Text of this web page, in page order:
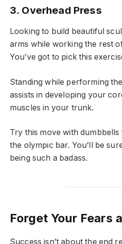
3. Overhead Press
Looking to build beautiful
arms while working the rest
You’ve got to pick this
Standing while performing
assists in developing your
muscles in your trunk.
Try this move with
the olympic bar. You’ll be
being such a badass.
Forget Your Fears
Success isn’t about the end